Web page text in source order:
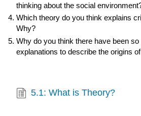
thinking about the social
Which theory do you think explains
Why?
Why do you think there have been
explanations to describe the origins
5.1: What is Theory?